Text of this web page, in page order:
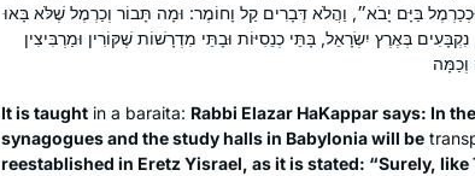
בַּיָּם יָבֹא״, וַהֲלֹא דְּבָרִים קַל וָחוֹמֶר: וּמָה תָּבוֹר וְכַרְמֶל שֶׁלֹּא בָּאוּ
בְּאֶרֶץ יִשְׂרָאֵל, בָּתֵּי כְנֵסִיּוֹת וּבָתֵּי מִדְרָשׁוֹת שֶׁקּוֹרִין וּמַרְבִּיצִין
It is taught in a baraita: Rabbi Elazar HaKappar says: In
synagogues and the study halls in Babylonia will be
reestablished in Eretz Yisrael, as it is stated: “Surely, like
I’ve been
years, but
the beginning
things. When
2020, I decided:
I’ve been